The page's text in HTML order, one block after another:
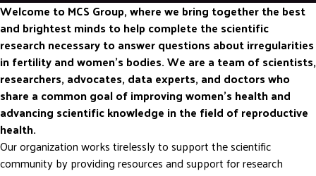
Welcome to MCS Group, where we bring together the best
and brightest minds to help complete the scientific
research necessary to answer questions about irregularities
in fertility and women’s bodies. We are a team of scientists,
researchers, advocates, data experts, and doctors who
share a common goal of improving women’s health and
advancing scientific knowledge in the field of reproductive
health.
Our organization works tirelessly to support the scientific
community by providing resources and support for research